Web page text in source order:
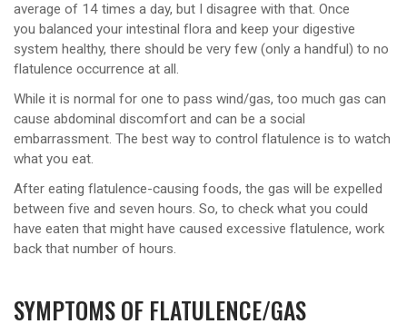
average of 14 times a day, but I disagree with that. Once
you balanced your intestinal flora and keep your digestive
system healthy, there should be very few (only a handful) to no
flatulence occurrence at all.
While it is normal for one to pass wind/gas, too much gas can
cause abdominal discomfort and can be a social
embarrassment. The best way to control flatulence is to watch
what you eat.
After eating flatulence-causing foods, the gas will be expelled
between five and seven hours. So, to check what you could
have eaten that might have caused excessive flatulence, work
back that number of hours.
SYMPTOMS OF FLATULENCE/GAS